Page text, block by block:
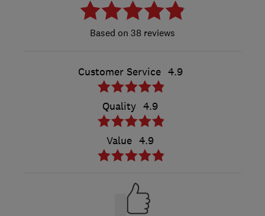
38 reviews
Customer Service 4.9
Quality 4.9
Value 4.9